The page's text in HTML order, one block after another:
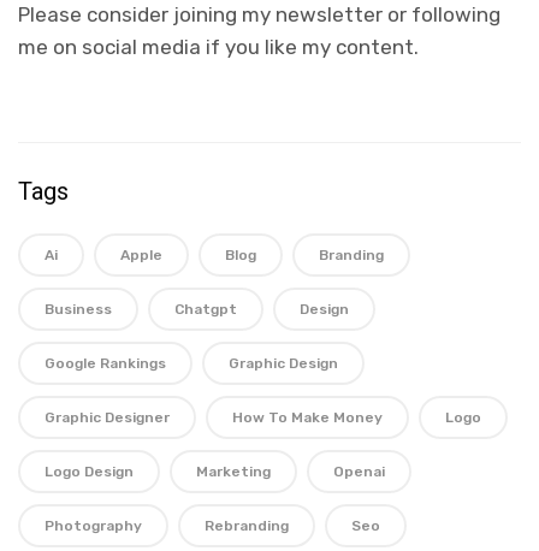
Please consider joining my newsletter or following
me on social media if you like my content.
Tags
Ai Apple Blog Branding
Business Chatgpt Design
Google Rankings Graphic Design
Graphic Designer How To Make Money Logo
Logo Design Marketing Openai
Photography Rebranding Seo